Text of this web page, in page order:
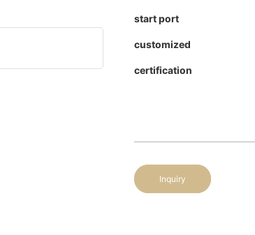
start port
customized
certification
Inquiry